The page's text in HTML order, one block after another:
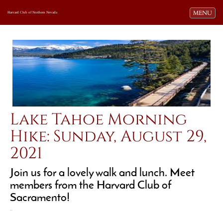
Toggle
MENU
Harvard Club of Northern Nevada
Lake Tahoe Morning
Hike: Sunday, August 29,
2021
Join us for a lovely walk and lunch. Meet
members from the Harvard Club of
Sacramento!